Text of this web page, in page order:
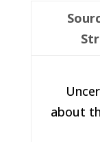
about